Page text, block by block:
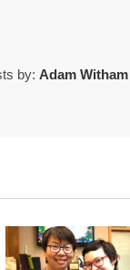
by: Adam Witham